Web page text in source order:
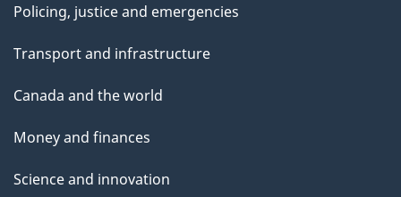
Policing, justice and emergencies
Transport and infrastructure
Canada and the world
Money and finances
Science and innovation